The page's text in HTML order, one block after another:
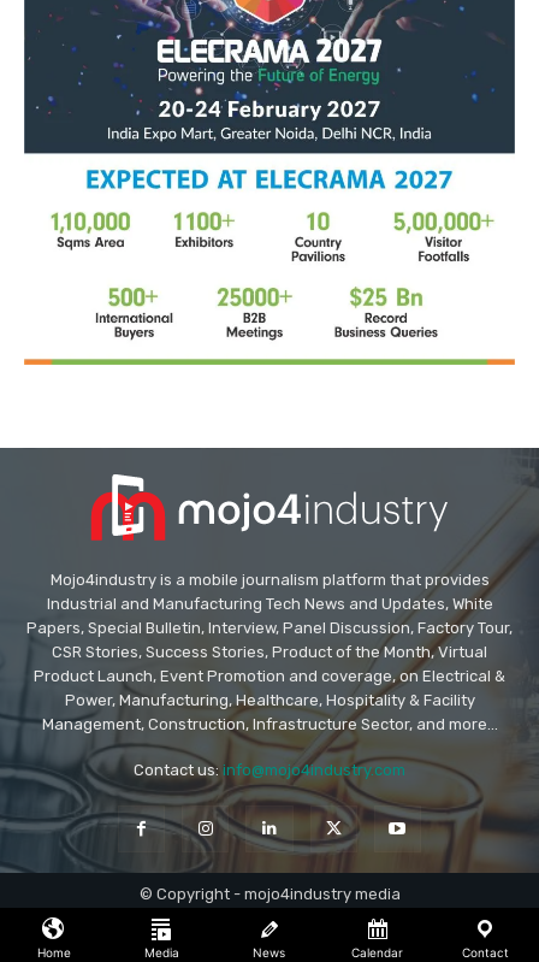
Mojo4industry is a mobile journalism platform that provides
Industrial and Manufacturing Tech News and Updates, White
Papers, Special Bulletin, Interview, Panel Discussion, Factory Tour,
CSR Stories, Success Stories, Product of the Month, Virtual
Product Launch, Event Promotion and coverage, on Electrical &
Power, Manufacturing, Healthcare, Hospitality & Facility
Management, Construction, Infrastructure Sector, and more...
Contact us: info@mojo4industry.com
© Copyright - mojo4industry media
Home Media News Calendar Contact